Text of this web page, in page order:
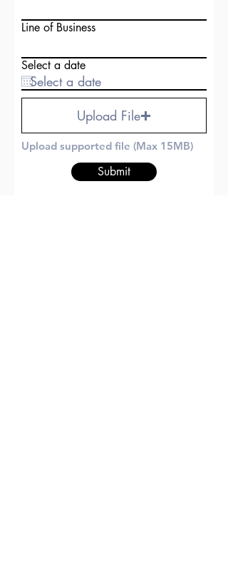
Line of Business
Select a date
Upload File
Upload supported file (Max 15MB)
Submit